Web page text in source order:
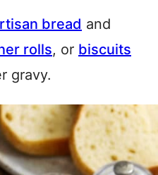
bread and
rolls, or biscuits
gravy.